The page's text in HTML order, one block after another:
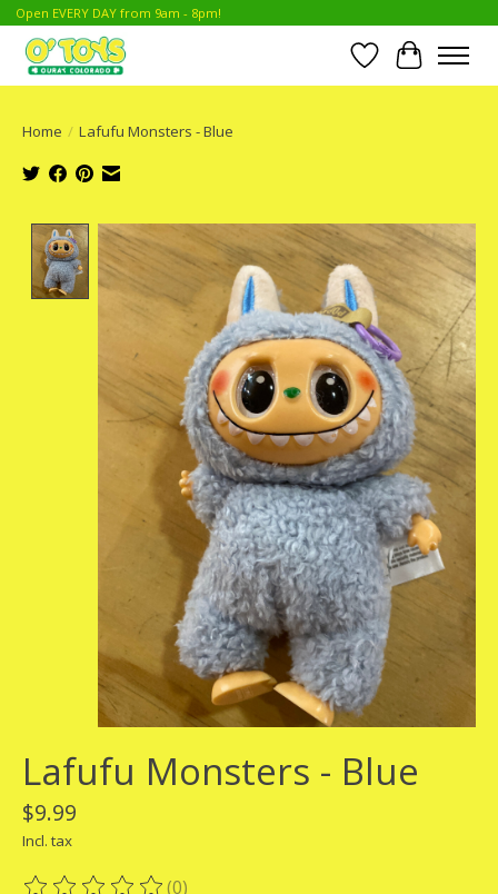
Open EVERY DAY from 9am - 8pm!
Wish List
Cart
Home / Lafufu Monsters - Blue
Product image slideshow Items
Lafufu Monsters - Blue
$9.99
Incl. tax
(0)